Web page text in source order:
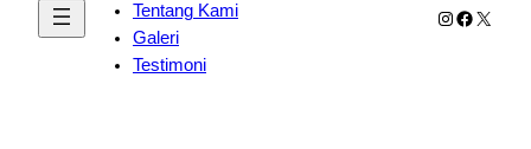
Tentang Kami
Galeri
Testimoni
Instagram
X